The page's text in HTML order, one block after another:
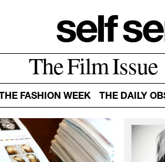
The Film Issue
THE FASHION WEEK THE DAILY